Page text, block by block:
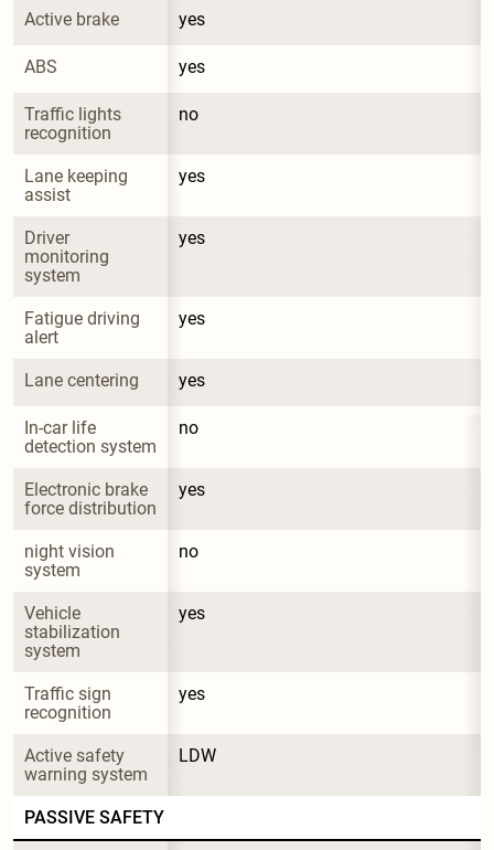
Active brake yes
ABS yes
Traffic lights
recognition
no
Lane keeping
assist
yes
Driver
monitoring
system
yes
Fatigue driving
alert
yes
Lane centering yes
In-car life
detection system
no
Electronic brake
force distribution
yes
night vision
system
no
Vehicle
stabilization
system
yes
Traffic sign
recognition
yes
Active safety
warning system
LDW
PASSIVE SAFETY